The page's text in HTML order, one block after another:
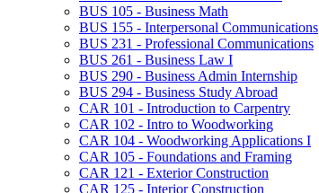
BUS 105 -​ Business Math
BUS 155 -​ Interpersonal Communications
BUS 231 -​ Professional Communications
BUS 261 -​ Business Law I
BUS 290 -​ Business Admin Internship
BUS 294 -​ Business Study Abroad
CAR 101 -​ Introduction to Carpentry
CAR 102 -​ Intro to Woodworking
CAR 104 -​ Woodworking Applications I
CAR 105 -​ Foundations and Framing
CAR 121 -​ Exterior Construction
CAR 125 -​ Interior Construction